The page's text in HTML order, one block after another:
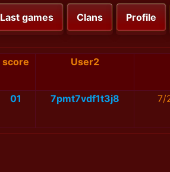
Last games Clans Profile
score User2
01 7pmt7vdf1t3j8 7/